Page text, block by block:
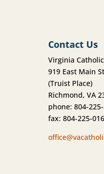
Contact Us
Virginia
919 East Main
(Truist Place)
Richmond, VA
phone: 804-
fax: 804-225-